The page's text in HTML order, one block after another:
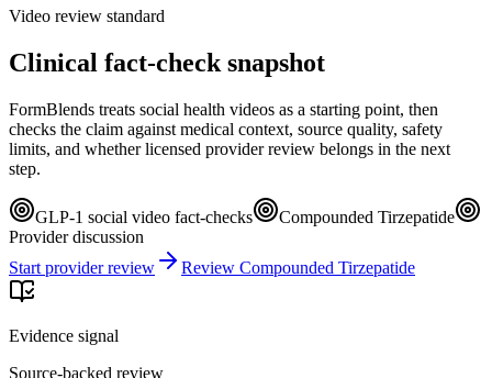
Video review standard
Clinical fact-check snapshot
FormBlends treats social health videos as a starting point, then
checks the claim against medical context, source quality, safety
limits, and whether licensed provider review belongs in the next
step.
GLP-1 social video fact-checks
Compounded Tirzepatide
Provider discussion
Start provider review
Review Compounded Tirzepatide
Evidence signal
Source-backed review